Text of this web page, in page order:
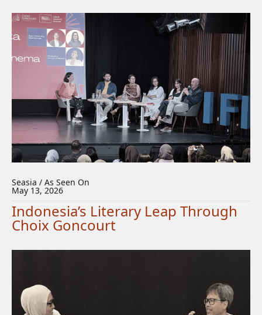
Seasia / As Seen On
May 13, 2026
Indonesia’s Literary Leap Through
Choix Goncourt